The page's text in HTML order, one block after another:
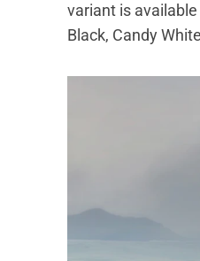
variant is
Black, Candy